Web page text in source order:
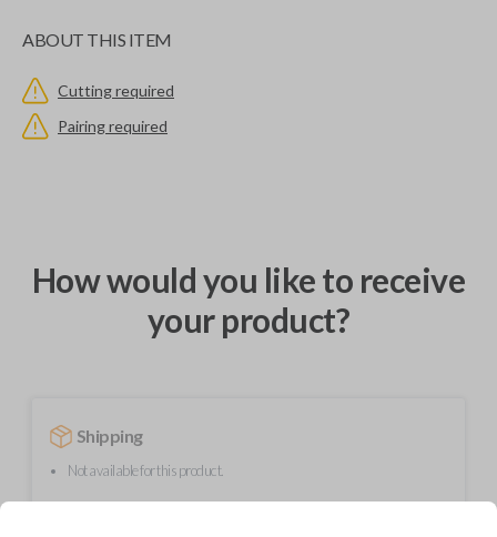
ABOUT THIS ITEM
Cutting required
Pairing required
How would you like to receive
your product?
Shipping
Not available for this product.